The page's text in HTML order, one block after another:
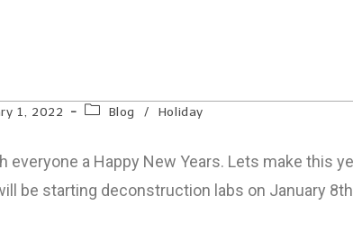
1, 2022 Blog / Holiday
everyone a Happy New Years. Lets make this
be starting deconstruction labs on January